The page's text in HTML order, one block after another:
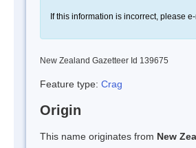
If this information is incorrect, please e-
New Zealand Gazetteer Id 139675
Feature type: Crag
Origin
This name originates from New